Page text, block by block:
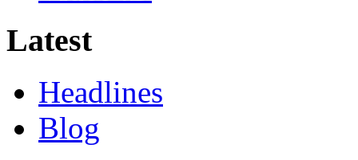
Latest
Headlines
Blog